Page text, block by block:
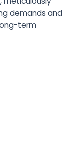
demands and
term